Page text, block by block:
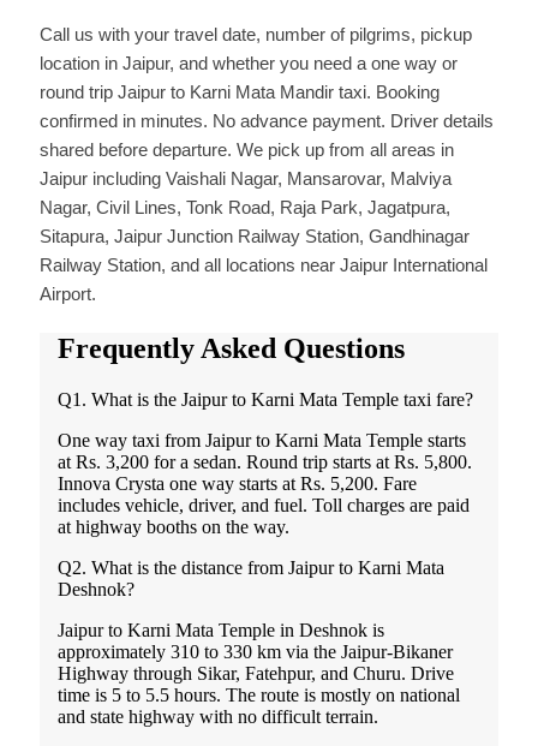
Call us with your travel date, number of pilgrims, pickup
location in Jaipur, and whether you need a one way or
round trip Jaipur to Karni Mata Mandir taxi. Booking
confirmed in minutes. No advance payment. Driver details
shared before departure. We pick up from all areas in
Jaipur including Vaishali Nagar, Mansarovar, Malviya
Nagar, Civil Lines, Tonk Road, Raja Park, Jagatpura,
Sitapura, Jaipur Junction Railway Station, Gandhinagar
Railway Station, and all locations near Jaipur International
Airport.
Frequently Asked Questions
Q1. What is the Jaipur to Karni Mata Temple taxi fare?
One way taxi from Jaipur to Karni Mata Temple starts
at Rs. 3,200 for a sedan. Round trip starts at Rs. 5,800.
Innova Crysta one way starts at Rs. 5,200. Fare
includes vehicle, driver, and fuel. Toll charges are paid
at highway booths on the way.
Q2. What is the distance from Jaipur to Karni Mata
Deshnok?
Jaipur to Karni Mata Temple in Deshnok is
approximately 310 to 330 km via the Jaipur-Bikaner
Highway through Sikar, Fatehpur, and Churu. Drive
time is 5 to 5.5 hours. The route is mostly on national
and state highway with no difficult terrain.